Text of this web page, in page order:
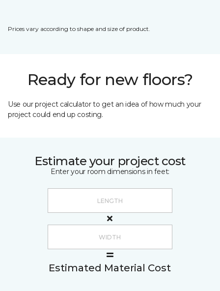
Prices vary according to shape and size of product.
Ready for new floors?
Use our project calculator to get an idea of how much your
project could end up costing.
Estimate your project cost
Enter your room dimensions in feet:
Estimated Material Cost